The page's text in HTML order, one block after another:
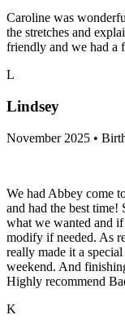
Caroline was
the stretches and
friendly and we had a
L
Lindsey
November 2025 •
We had Abbey come
and had the best time!
what we wanted and
modify if needed. As
really made it a
weekend. And
Highly recommend
K